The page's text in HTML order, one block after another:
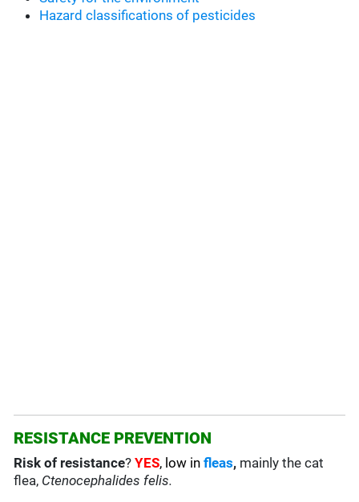
Hazard classifications of pesticides
RESISTANCE PREVENTION
Risk of resistance?YES, low infleas, mainly the cat
flea, Ctenocephalides felis.